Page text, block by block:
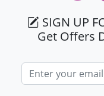
SIGN UP
Get Offers
Email address